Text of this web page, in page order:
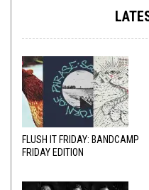
FLUSH IT FRIDAY: BANDCAMP
FRIDAY EDITION